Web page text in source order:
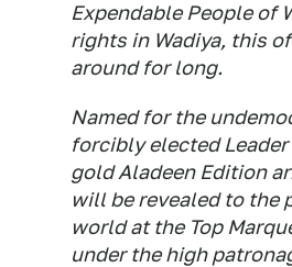
Expendable People of
rights in Wadiya, this
around for long.
Named for the
forcibly elected Leader
gold Aladeen Edition
will be revealed to the
world at the Top
under the high